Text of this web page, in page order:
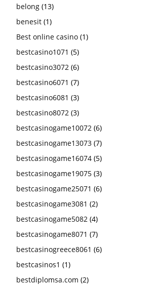
belong (13)
benesit (1)
Best online casino (1)
bestcasino1071 (5)
bestcasino3072 (6)
bestcasino6071 (7)
bestcasino6081 (3)
bestcasino8072 (3)
bestcasinogame10072 (6)
bestcasinogame13073 (7)
bestcasinogame16074 (5)
bestcasinogame19075 (3)
bestcasinogame25071 (6)
bestcasinogame3081 (2)
bestcasinogame5082 (4)
bestcasinogame8071 (7)
bestcasinogreece8061 (6)
bestcasinos1 (1)
bestdiplomsa.com (2)